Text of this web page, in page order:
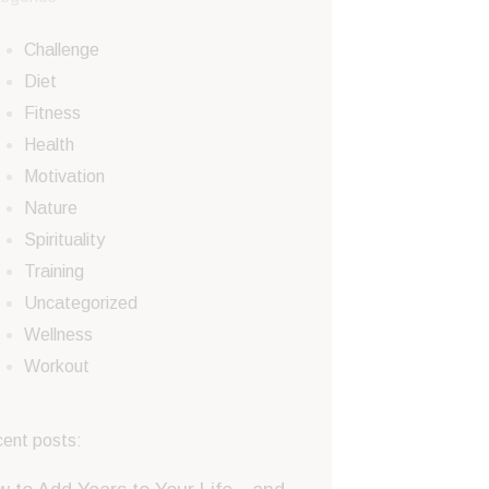
Challenge
Diet
Fitness
Health
Motivation
Nature
Spirituality
Training
Uncategorized
Wellness
Workout
posts: